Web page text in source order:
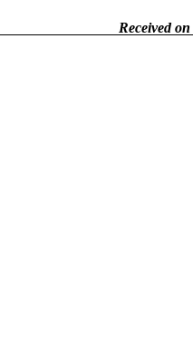
Received on